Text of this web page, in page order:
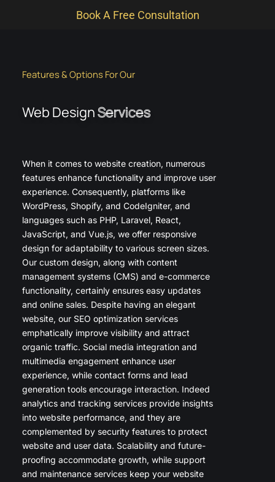
Book A Free Consultation
Features & Options For Our
Web DesignServices
When it comes to website creation, numerous
features enhance functionality and improve user
experience. Consequently, platforms like
WordPress, Shopify, and CodeIgniter, and
languages such as PHP, Laravel, React,
JavaScript, and Vue.js, we offer responsive
design for adaptability to various screen sizes.
Our custom design, along with content
management systems (CMS) and e-commerce
functionality, certainly ensures easy updates
and online sales. Despite having an elegant
website, our SEO optimization services
emphatically improve visibility and attract
organic traffic. Social media integration and
multimedia engagement enhance user
experience, while contact forms and lead
generation tools encourage interaction. Indeed
analytics and tracking services provide insights
into website performance, and they are
complemented by security features to protect
website and user data. Scalability and future-
proofing accommodate growth, while support
and maintenance services keep your website